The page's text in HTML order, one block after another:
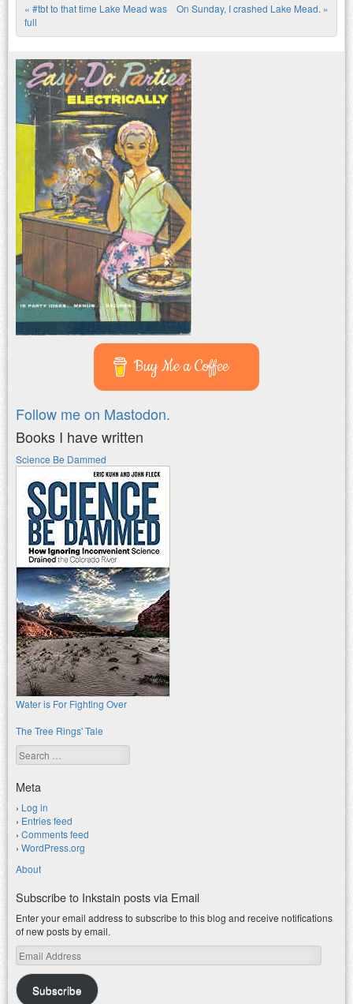
Post navigation
« #tbt to that time Lake Mead was
full
On Sunday, I crashed Lake Mead. »
Buy Me a Coffee
Follow me on Mastodon.
Books I have written
Science Be Dammed
Water is For Fighting Over
The Tree Rings' Tale
Search
Meta
Log in
Entries feed
Comments feed
WordPress.org
About
Subscribe to Inkstain posts via Email
Enter your email address to subscribe to this blog and receive notifications
of new posts by email.
Email
Address
Subscribe